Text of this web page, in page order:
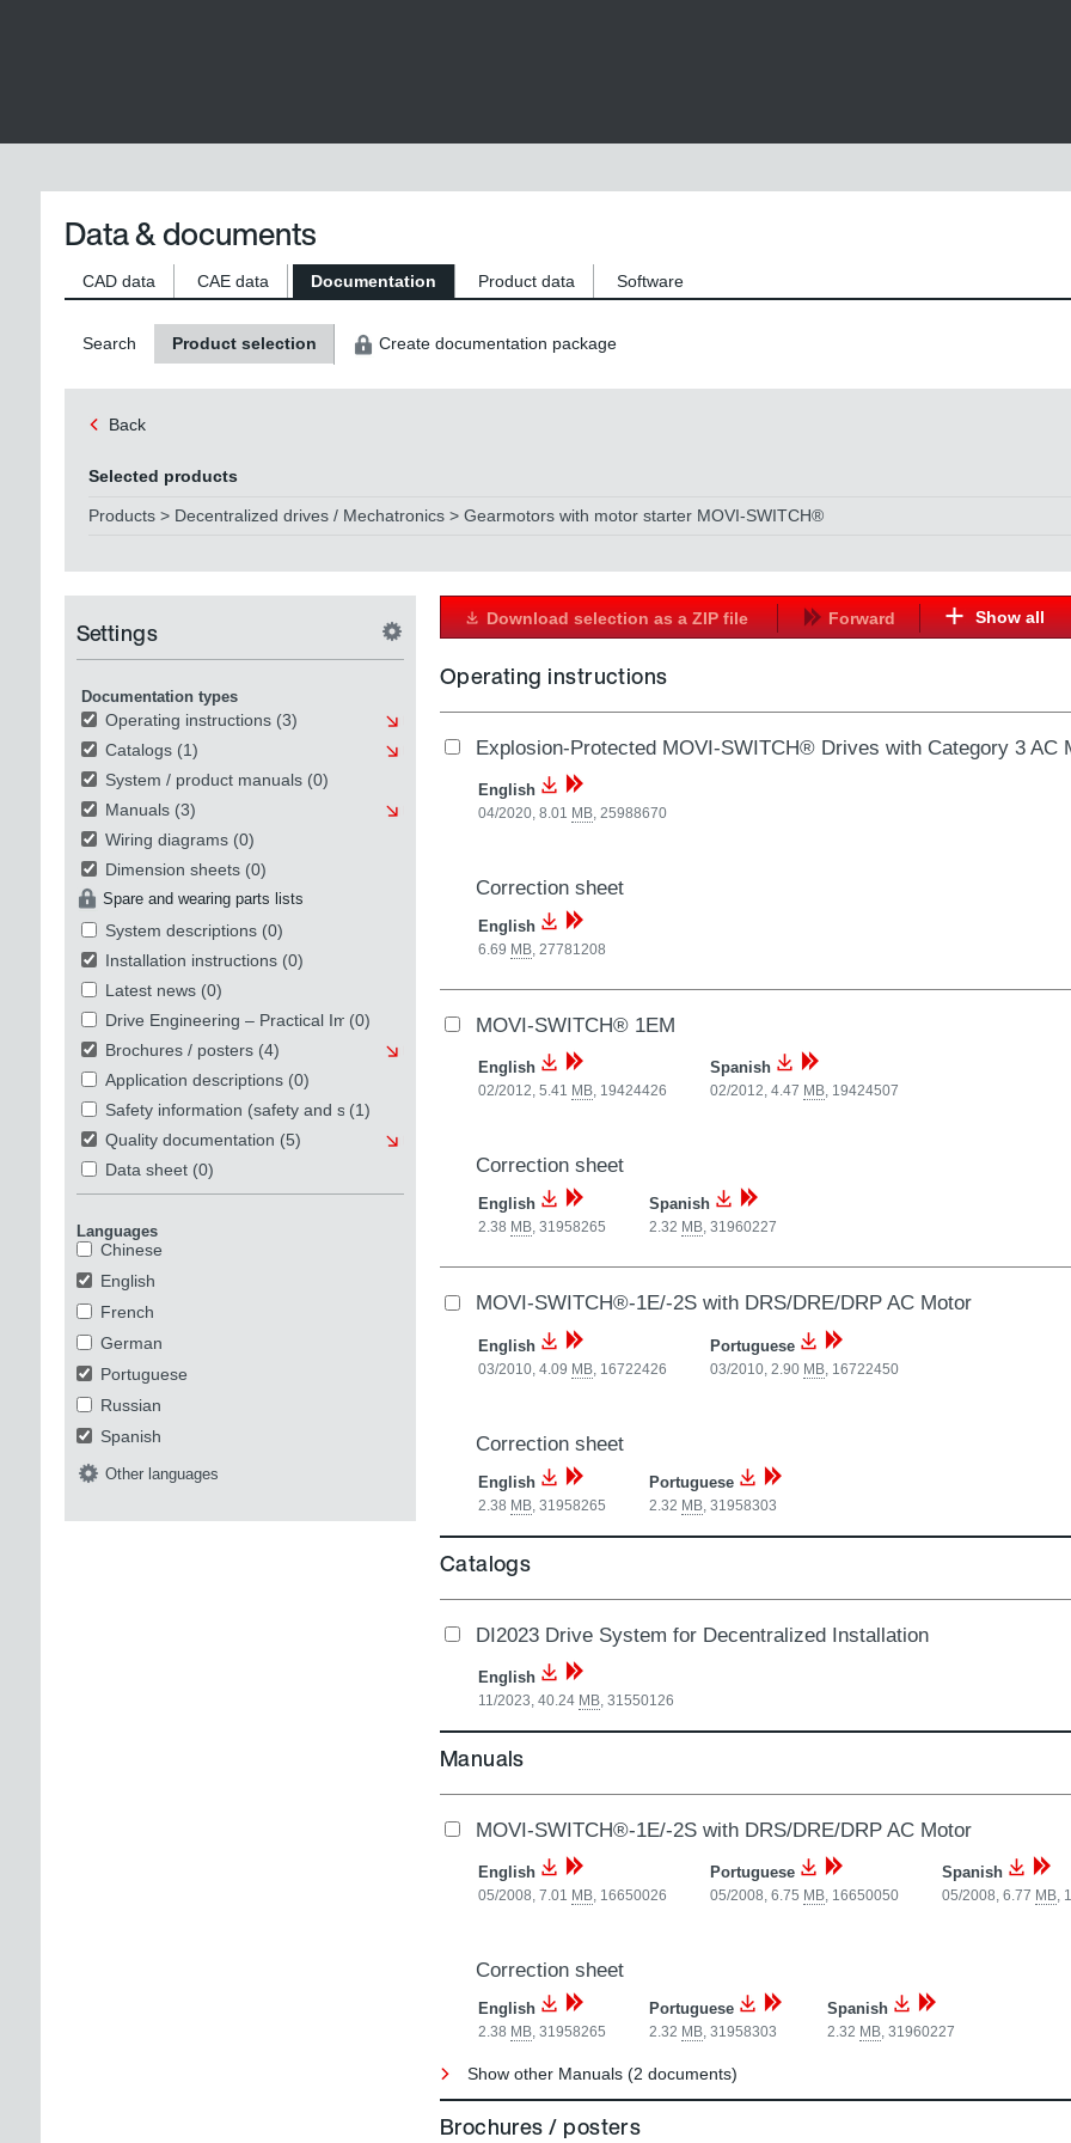
Data & documents
CAD data CAE data Documentation Product data Software
Search Product selection Create documentation package
Back
Selected products
Products > Decentralized drives / Mechatronics > Gearmotors with motor starter MOVI-SWITCH®
Settings
Documentation types
Operating instructions (3)
Catalogs (1)
System / product manuals (0)
Manuals (3)
Wiring diagrams (0)
Dimension sheets (0)
Spare and wearing parts lists
System descriptions (0)
Installation instructions (0)
Latest news (0)
Drive Engineering – Practical Implementation
(0)
Brochures / posters (4)
Application descriptions (0)
Safety information (safety and security)
(1)
Quality documentation (5)
Data sheet (0)
Languages
Chinese
English
French
German
Portuguese
Russian
Spanish
Other languages
Download selection as a ZIP file Forward Show all
Operating instructions
Explosion-Protected MOVI-SWITCH® Drives with Category 3 AC
English
04/2020, 8.01 MB, 25988670
Correction sheet
English
6.69 MB, 27781208
MOVI-SWITCH® 1EM
English
02/2012, 5.41 MB, 19424426
Spanish
02/2012, 4.47 MB, 19424507
Correction sheet
English
2.38 MB, 31958265
Spanish
2.32 MB, 31960227
MOVI-SWITCH®-1E/-2S with DRS/DRE/DRP AC Motor
English
03/2010, 4.09 MB, 16722426
Portuguese
03/2010, 2.90 MB, 16722450
Correction sheet
English
2.38 MB, 31958265
Portuguese
2.32 MB, 31958303
Catalogs
DI2023 Drive System for Decentralized Installation
English
11/2023, 40.24 MB, 31550126
Manuals
MOVI-SWITCH®-1E/-2S with DRS/DRE/DRP AC Motor
English
05/2008, 7.01 MB, 16650026
Portuguese
05/2008, 6.75 MB, 16650050
Spanish
05/2008, 6.77 MB,
Correction sheet
English
2.38 MB, 31958265
Portuguese
2.32 MB, 31958303
Spanish
2.32 MB, 31960227
Show other Manuals (2 documents)
Brochures / posters